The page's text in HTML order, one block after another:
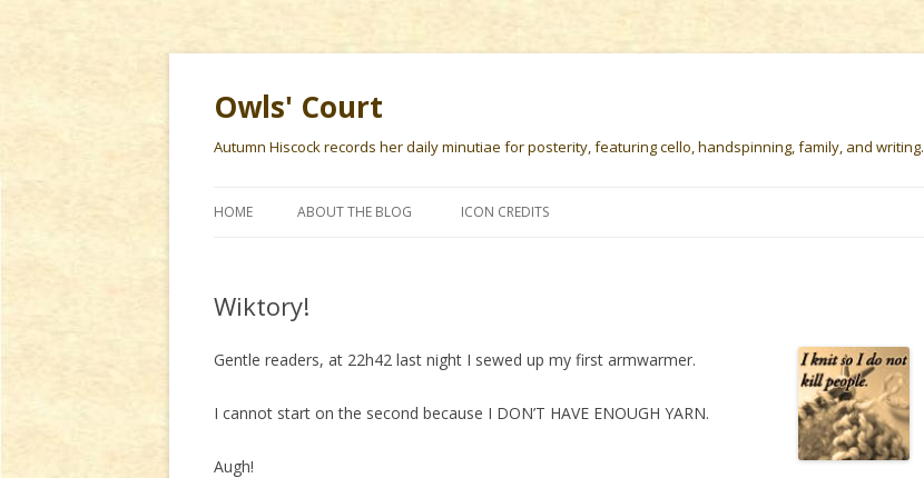
Owls' Court
Autumn Hiscock records her daily minutiae for posterity, featuring cello, handspinning, family, and writing.
HOME ABOUT THE BLOG ICON CREDITS
Wiktory!
Gentle readers, at 22h42 last night I sewed up my first armwarmer.
I cannot start on the second because I DON’T HAVE ENOUGH YARN.
Augh!